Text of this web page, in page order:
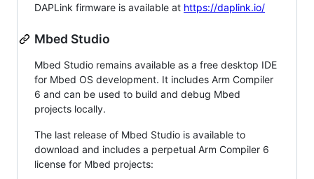
DAPLink firmware is available at https://daplink.io/
Mbed Studio
Mbed Studio remains available as a free desktop IDE
for Mbed OS development. It includes Arm Compiler
6 and can be used to build and debug Mbed
projects locally.
The last release of Mbed Studio is available to
download and includes a perpetual Arm Compiler 6
license for Mbed projects: